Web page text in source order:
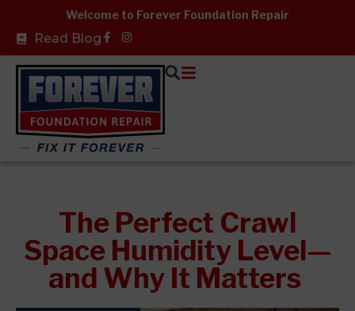
content
Welcome to Forever Foundation Repair
Read Blog Facebook-
f
The Perfect Crawl
Space Humidity Level—
and Why It Matters